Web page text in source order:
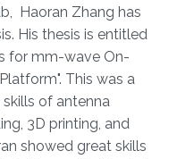
Haoran Zhang has
His thesis is entitled
for mm-wave On-
This was a
of antenna
3D printing, and
showed great skills